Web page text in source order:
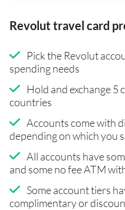
Revolut travel card
Pick the Revolut
spending needs
Hold and exchange 5
countries
Accounts come with
depending on which you
All accounts have
and some no fee ATM
Some account tiers
complimentary or